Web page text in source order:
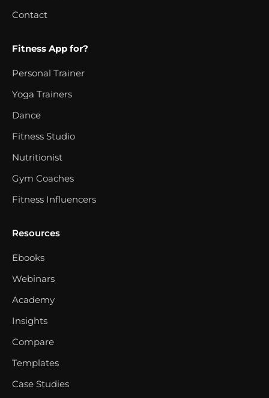
Contact
Fitness App for?
Personal Trainer
Yoga Trainers
Dance
Fitness Studio
Nutritionist
Gym Coaches
Fitness Influencers
Resources
Ebooks
Webinars
Academy
Insights
Compare
Templates
Case Studies